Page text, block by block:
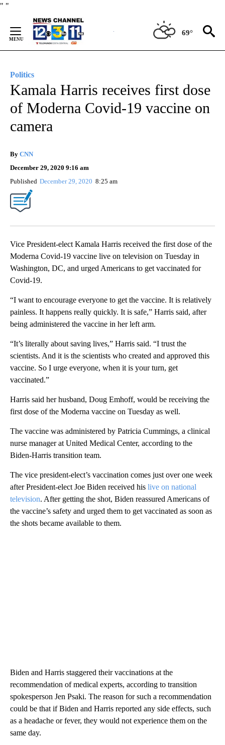
" "
Content
69°
Politics
Kamala Harris receives first dose
of Moderna Covid-19 vaccine on
camera
By CNN
December 29, 2020 9:16 am
Published December 29, 2020 8:25 am
Vice President-elect Kamala Harris received the first dose of the
Moderna Covid-19 vaccine live on television on Tuesday in
Washington, DC, and urged Americans to get vaccinated for
Covid-19.
“I want to encourage everyone to get the vaccine. It is relatively
painless. It happens really quickly. It is safe,” Harris said, after
being administered the vaccine in her left arm.
“It’s literally about saving lives,” Harris said. “I trust the
scientists. And it is the scientists who created and approved this
vaccine. So I urge everyone, when it is your turn, get
vaccinated.”
Harris said her husband, Doug Emhoff, would be receiving the
first dose of the Moderna vaccine on Tuesday as well.
The vaccine was administered by Patricia Cummings, a clinical
nurse manager at United Medical Center, according to the
Biden-Harris transition team.
The vice president-elect’s vaccination comes just over one week
after President-elect Joe Biden received his live on national
television. After getting the shot, Biden reassured Americans of
the vaccine’s safety and urged them to get vaccinated as soon as
the shots became available to them.
Biden and Harris staggered their vaccinations at the
recommendation of medical experts, according to transition
spokesperson Jen Psaki. The reason for such a recommendation
could be that if Biden and Harris reported any side effects, such
as a headache or fever, they would not experience them on the
same day.